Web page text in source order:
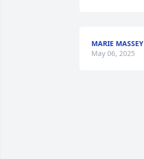
MARIE MASSEY
May 06, 2025